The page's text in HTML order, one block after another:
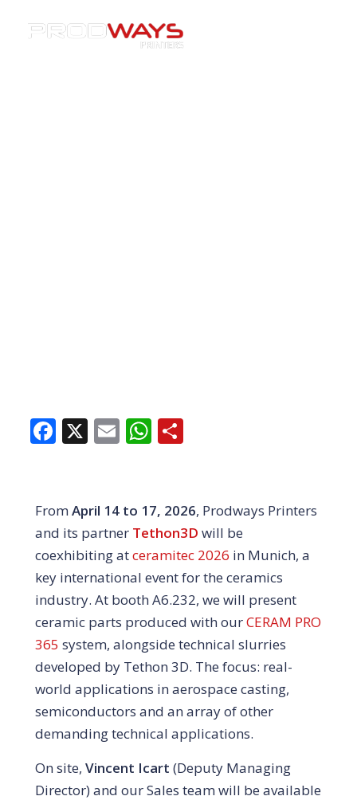
Facebook
X EmailWhatsApp
Share
FromApril 14 to 17, 2026, Prodways Printers
and its partnerTethon3D will be
coexhibiting atceramitec 2026 in Munich, a
key international event for the ceramics
industry. At booth A6.232, we will present
ceramic parts produced with ourCERAM PRO
365 system, alongside technical slurries
developed by Tethon 3D. The focus: real-
world applications in aerospace casting,
semiconductors and an array of other
demanding technical applications.
On site, Vincent Icart (Deputy Managing
Director) and our Sales team will be available